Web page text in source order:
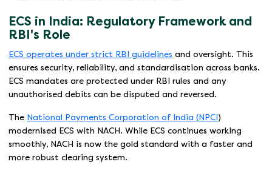
ECS in India: Regulatory Framework and
RBI's Role
ECS operates under strict RBI guidelines and oversight. This
ensures security, reliability, and standardisation across banks.
ECS mandates are protected under RBI rules and any
unauthorised debits can be disputed and reversed.
The National Payments Corporation of India (NPCI )
modernised ECS with NACH. While ECS continues working
smoothly, NACH is now the gold standard with a faster and
more robust clearing system.